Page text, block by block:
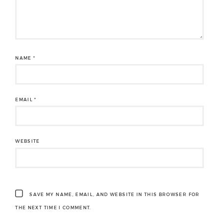
NAME*
EMAIL*
WEBSITE
SAVE MY NAME, EMAIL, AND WEBSITE IN THIS BROWSER FOR
THE NEXT TIME I COMMENT.